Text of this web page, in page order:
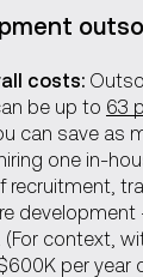
costs:
be up to 63
can save as
one in-
recruitment,
(For context,
per year